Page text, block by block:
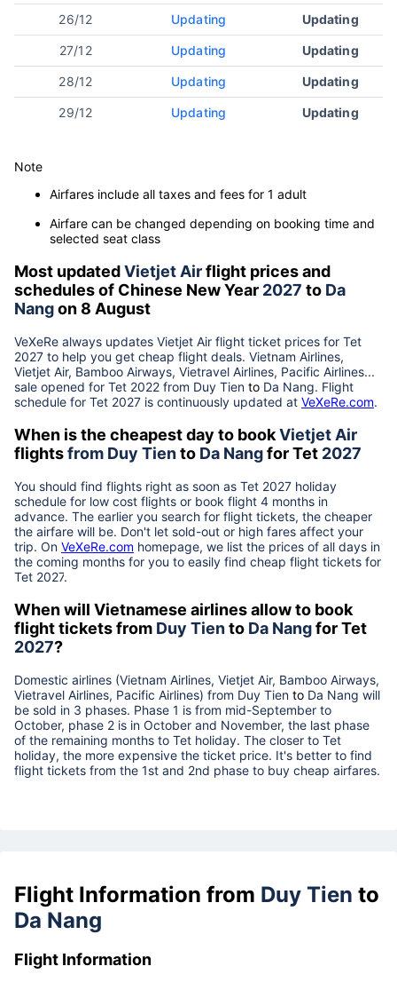
26/12 Updating Updating
27/12 Updating Updating
28/12 Updating Updating
29/12 Updating Updating
Note
Airfares include all taxes and fees for 1 adult
Airfare can be changed depending on booking time and
selected seat class
Most updatedVietjet Airflight prices and
schedules of Chinese New Year 2027 to Da
Nangon 8 August
VeXeRe always updates Vietjet Air flight ticket prices for Tet
2027 to help you get cheap flight deals. Vietnam Airlines,
Vietjet Air, Bamboo Airways, Vietravel Airlines, Pacific Airlines...
sale opened for Tet 2022 from Duy Tien to Da Nang. Flight
schedule for Tet 2027 is continuously updated at VeXeRe.com.
When is the cheapest day to bookVietjet Air
flightsfrom Duy Tiento Da Nangfor Tet 2027
You should find flights right as soon as Tet 2027 holiday
schedule for low cost flights or book flight 4 months in
advance. The earlier you search for flight tickets, the cheaper
the airfare will be. Don't let sold-out or high fares affect your
trip. On VeXeRe.com homepage, we list the prices of all days in
the coming months for you to easily find cheap flight tickets for
Tet 2027.
When will Vietnamese airlines allow to book
flight tickets from Duy Tiento Da Nangfor Tet
2027?
Domestic airlines (Vietnam Airlines, Vietjet Air, Bamboo Airways,
Vietravel Airlines, Pacific Airlines) from Duy Tien to Da Nang will
be sold in 3 phases. Phase 1 is from mid-September to
October, phase 2 is in October and November, the last phase
of the remaining months to Tet holiday. The closer to Tet
holiday, the more expensive the ticket price. It's better to find
flight tickets from the 1st and 2nd phase to buy cheap airfares.
Flight Information from Duy Tien to
Da Nang
Flight Information